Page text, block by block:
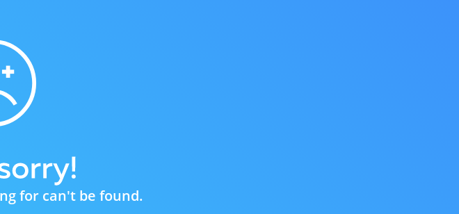
for can't be found.